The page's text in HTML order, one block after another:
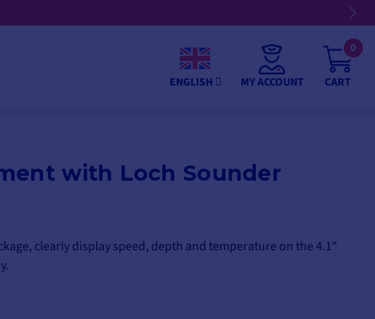
ENGLISH MY ACCOUNT CART
0
with Loch Sounder
clearly display speed, depth and temperature on the 4.1"